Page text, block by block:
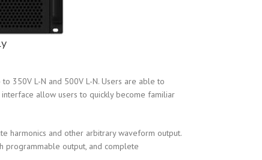
350V L-N and 500V L-N. Users are able to
allow users to quickly become familiar
harmonics and other arbitrary waveform output.
programmable output, and complete